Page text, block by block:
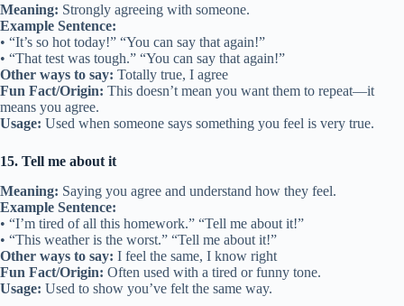
Meaning: Strongly agreeing with someone.
Example Sentence:
• “It’s so hot today!” “You can say that again!”
• “That test was tough.” “You can say that again!”
Other ways to say: Totally true, I agree
Fun Fact/Origin: This doesn’t mean you want them to repeat—it
means you agree.
Usage: Used when someone says something you feel is very true.
15. Tell me about it
Meaning: Saying you agree and understand how they feel.
Example Sentence:
• “I’m tired of all this homework.” “Tell me about it!”
• “This weather is the worst.” “Tell me about it!”
Other ways to say: I feel the same, I know right
Fun Fact/Origin: Often used with a tired or funny tone.
Usage: Used to show you’ve felt the same way.